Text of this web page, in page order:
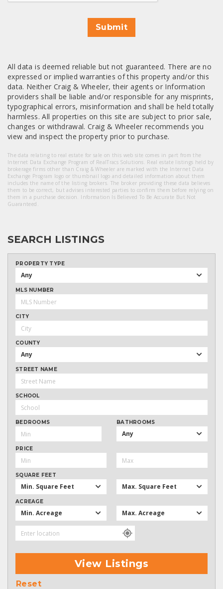
Submit
All data is deemed reliable but not guaranteed. There are no
expressed or implied warranties of this property and/or this
data. Neither Craig & Wheeler, their agents or Information
providers shall be liable and/or responsible for any misprints,
typographical errors, misinformation and shall be held totally
harmless. All properties on this site are subject to prior sale,
changes or withdrawal. Craig & Wheeler recommends you
view and inspect the property prior to purchase.
The data relating to real estate for sale on this web site comes in part from the
Internet Data Exchange Program of RealTracs Solutions. Real estate listings held by
brokerage firms other than Craig & Wheeler are marked with the Internet Data
Exchange Program logo or thumbnail logo and detailed information about them
includes the name of the listing brokers. The broker providing these data believes
them to be correct, but advises interested parties to confirm them before relying on
them in a purchase decision. Information Is Believed To Be Accurate But Not
Guaranteed.
SEARCH LISTINGS
PROPERTY TYPE
Any
MLS NUMBER
CITY
COUNTY
Any
STREET NAME
SCHOOL
BEDROOMS BATHROOMS
Any
PRICE
SQUARE FEET
Min. Square Feet Max. Square Feet
ACREAGE
Min. Acreage Max. Acreage
View Listings
Reset